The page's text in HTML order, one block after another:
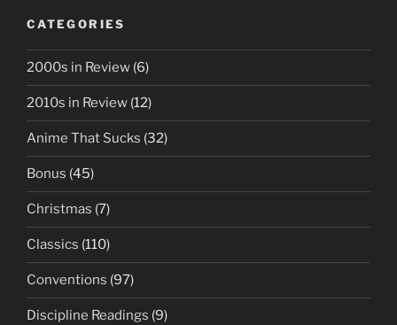
CATEGORIES
2000s in Review (6)
2010s in Review (12)
Anime That Sucks (32)
Bonus (45)
Christmas (7)
Classics (110)
Conventions (97)
Discipline Readings (9)